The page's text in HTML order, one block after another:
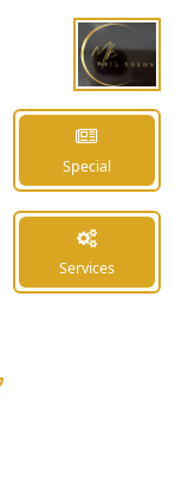
Special
Services